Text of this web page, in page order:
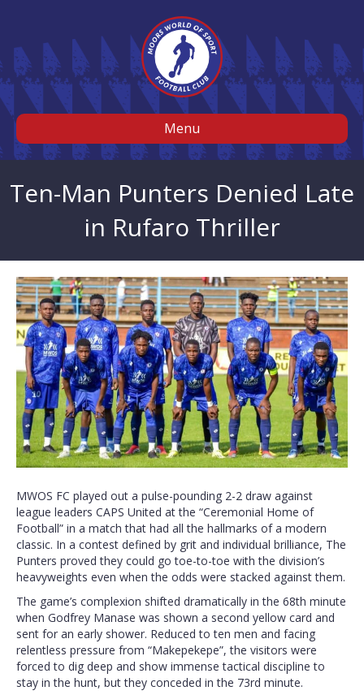
Menu
Ten-Man Punters Denied Late
in Rufaro Thriller
MWOS FC played out a pulse-pounding 2-2 draw against
league leaders CAPS United at the “Ceremonial Home of
Football” in a match that had all the hallmarks of a modern
classic. In a contest defined by grit and individual brilliance, The
Punters proved they could go toe-to-toe with the division’s
heavyweights even when the odds were stacked against them.
The game’s complexion shifted dramatically in the 68th minute
when Godfrey Manase was shown a second yellow card and
sent for an early shower. Reduced to ten men and facing
relentless pressure from “Makepekepe”, the visitors were
forced to dig deep and show immense tactical discipline to
stay in the hunt, but they conceded in the 73rd minute.